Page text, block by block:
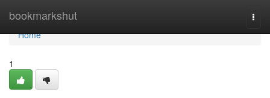
bookmarkshut
Home
Home
1